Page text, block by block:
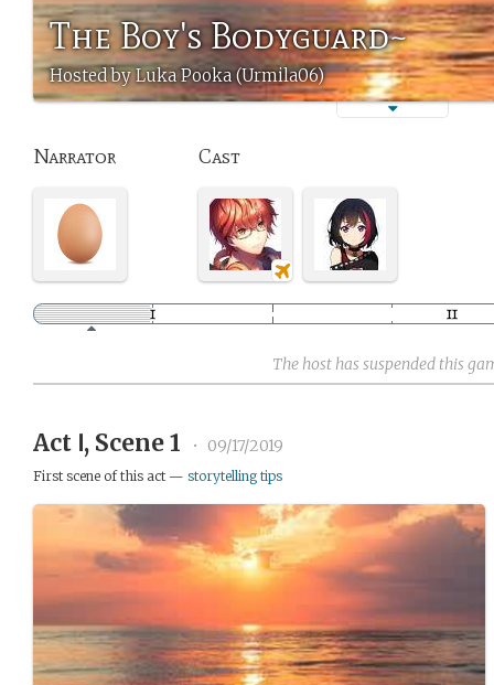
The Boy's Bodyguard~
Hosted by Luka Pooka (Urmila06)
Narrator Cast
The host has suspended this
Act Ⅰ, Scene 1 • 09/17/2019
First scene of this act — storytelling tips